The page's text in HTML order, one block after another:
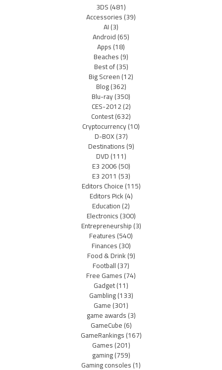
3DS(481)
Accessories(39)
AI(3)
Android(65)
Apps(18)
Beaches(9)
Best of(35)
Big Screen(12)
Blog(362)
Blu-ray(350)
CES-2012(2)
Contest(632)
Cryptocurrency(10)
D-BOX(37)
Destinations(9)
DVD(111)
E3 2006(50)
E3 2011 (53)
Editors Choice(115)
Editors Pick(4)
Education(2)
Electronics(300)
Entrepreneurship(3)
Features(540)
Finances(30)
Food & Drink(9)
Football(37)
Free Games(74)
Gadget(11)
Gambling(133)
Game(301)
game awards(3)
GameCube(6)
GameRankings(167)
Games(201)
gaming(759)
Gaming consoles(1)